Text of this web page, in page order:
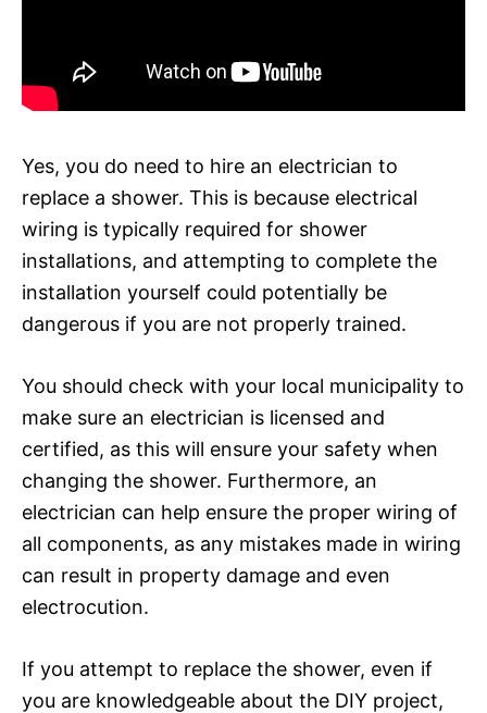
Yes, you do need to hire an electrician to
replace a shower. This is because electrical
wiring is typically required for shower
installations, and attempting to complete the
installation yourself could potentially be
dangerous if you are not properly trained.
You should check with your local municipality to
make sure an electrician is licensed and
certified, as this will ensure your safety when
changing the shower. Furthermore, an
electrician can help ensure the proper wiring of
all components, as any mistakes made in wiring
can result in property damage and even
electrocution.
If you attempt to replace the shower, even if
you are knowledgeable about the DIY project,